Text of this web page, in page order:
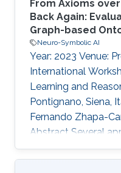
From Axioms
Back Again:
Graph-based
Neuro-Symbolic AI
Year: 2023 Venue:
International
Learning and
Pontignano, Siena,
Fernando Zhapa-
Abstract Several
developed that
Description Logic